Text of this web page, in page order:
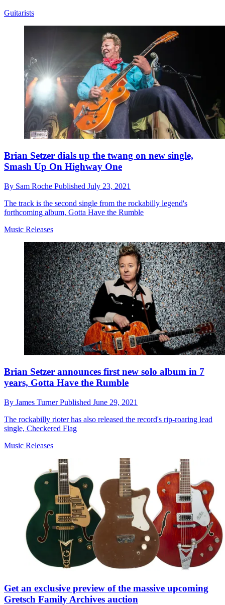
Guitarists
Brian Setzer dials up the twang on new single,
Smash Up On Highway One
By Sam Roche Published July 23, 2021
The track is the second single from the rockabilly legend's
forthcoming album, Gotta Have the Rumble
Music Releases
Brian Setzer announces first new solo album in 7
years, Gotta Have the Rumble
By James TurnerPublished June 29, 2021
The rockabilly rioter has also released the record's rip-roaring lead
single, Checkered Flag
Music Releases
Get an exclusive preview of the massive upcoming
Gretsch Family Archives auction